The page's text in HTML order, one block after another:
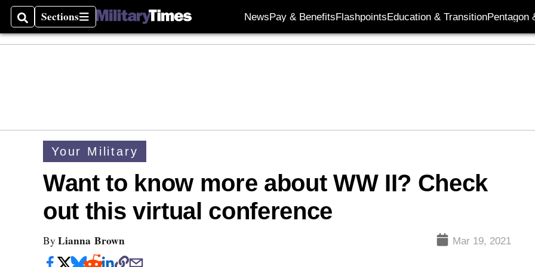
SearchSections
Sections NewsPay & BenefitsFlashpointsEducation & TransitionPentagon
Your Military
Want to know more about WW II? Check
out this virtual conference
By Lianna Brown Mar 19, 2021